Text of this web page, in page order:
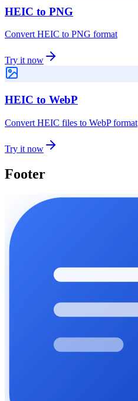
HEIC to PNG
Convert HEIC to PNG format
Try it now
HEIC to WebP
Convert HEIC files to WebP format
Try it now
Footer